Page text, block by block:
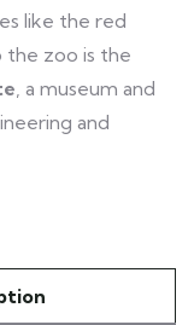
like the red
the zoo is the
, a museum and
and